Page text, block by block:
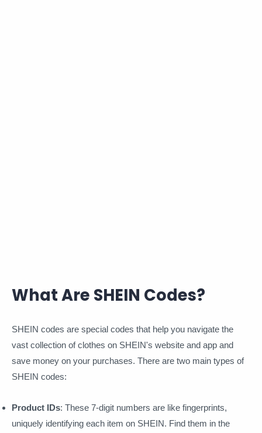
What Are SHEIN Codes?
SHEIN codes are special codes that help you navigate the
vast collection of clothes on SHEIN's website and app and
save money on your purchases. There are two main types of
SHEIN codes:
Product IDs: These 7-digit numbers are like fingerprints,
uniquely identifying each item on SHEIN. Find them in the